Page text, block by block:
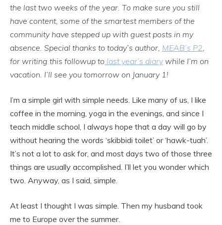
the last two weeks of the year. To make sure you still
have content, some of the smartest members of the
community have stepped up with guest posts in my
absence. Special thanks to today’s author, MEAB’s P2,
for writing this followup to last year’s diary while I’m on
vacation. I’ll see you tomorrow on January 1!
I’m a simple girl with simple needs. Like many of us, I like
coffee in the morning, yoga in the evenings, and since I
teach middle school, I always hope that a day will go by
without hearing the words ‘skibbidi toilet’ or ‘hawk-tuah’.
It’s not a lot to ask for, and most days two of those three
things are usually accomplished. I’ll let you wonder which
two. Anyway, as I said, simple.
At least I thought I was simple. Then my husband took
me to Europe over the summer.